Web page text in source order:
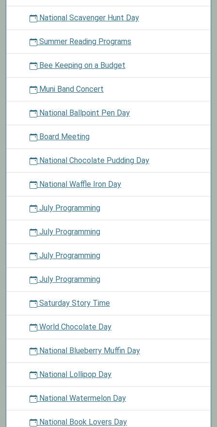
National Scavenger Hunt Day
Summer Reading Programs
Bee Keeping on a Budget
Muni Band Concert
National Ballpoint Pen Day
Board Meeting
National Chocolate Pudding Day
National Waffle Iron Day
July Programming
July Programming
July Programming
July Programming
Saturday Story Time
World Chocolate Day
National Blueberry Muffin Day
National Lollipop Day
National Watermelon Day
National Book Lovers Day